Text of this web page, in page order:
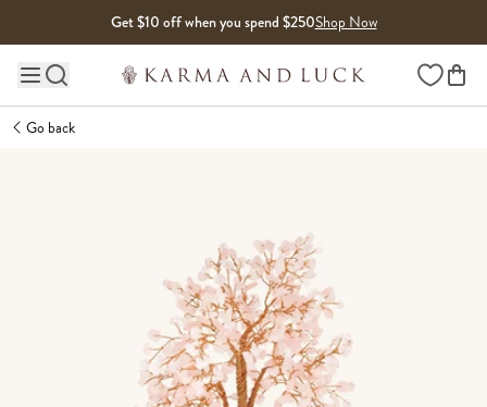
Get $10 off when you spend $250Shop Now
Main site navigation Wishlist
Go back